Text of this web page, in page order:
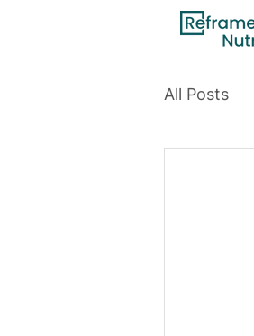
All Posts